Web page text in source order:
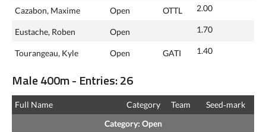
Cazabon, Maxime Open OTTL 2.00
Eustache, Roben Open 1.70
Tourangeau, Kyle Open GATI 1.40
Male 400m - Entries: 26
Full Name Category Team
Seed‑mark
Category: Open